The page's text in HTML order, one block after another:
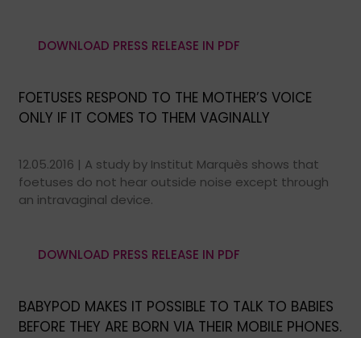
DOWNLOAD PRESS RELEASE IN PDF
FOETUSES RESPOND TO THE MOTHER’S VOICE
ONLY IF IT COMES TO THEM VAGINALLY
12.05.2016 | A study by Institut Marquès shows that
foetuses do not hear outside noise except through
an intravaginal device.
DOWNLOAD PRESS RELEASE IN PDF
BABYPOD MAKES IT POSSIBLE TO TALK TO BABIES
BEFORE THEY ARE BORN VIA THEIR MOBILE PHONES.